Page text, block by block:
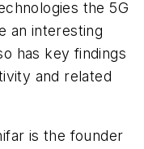
the 5G
an interesting
has key findings
and related
is the founder